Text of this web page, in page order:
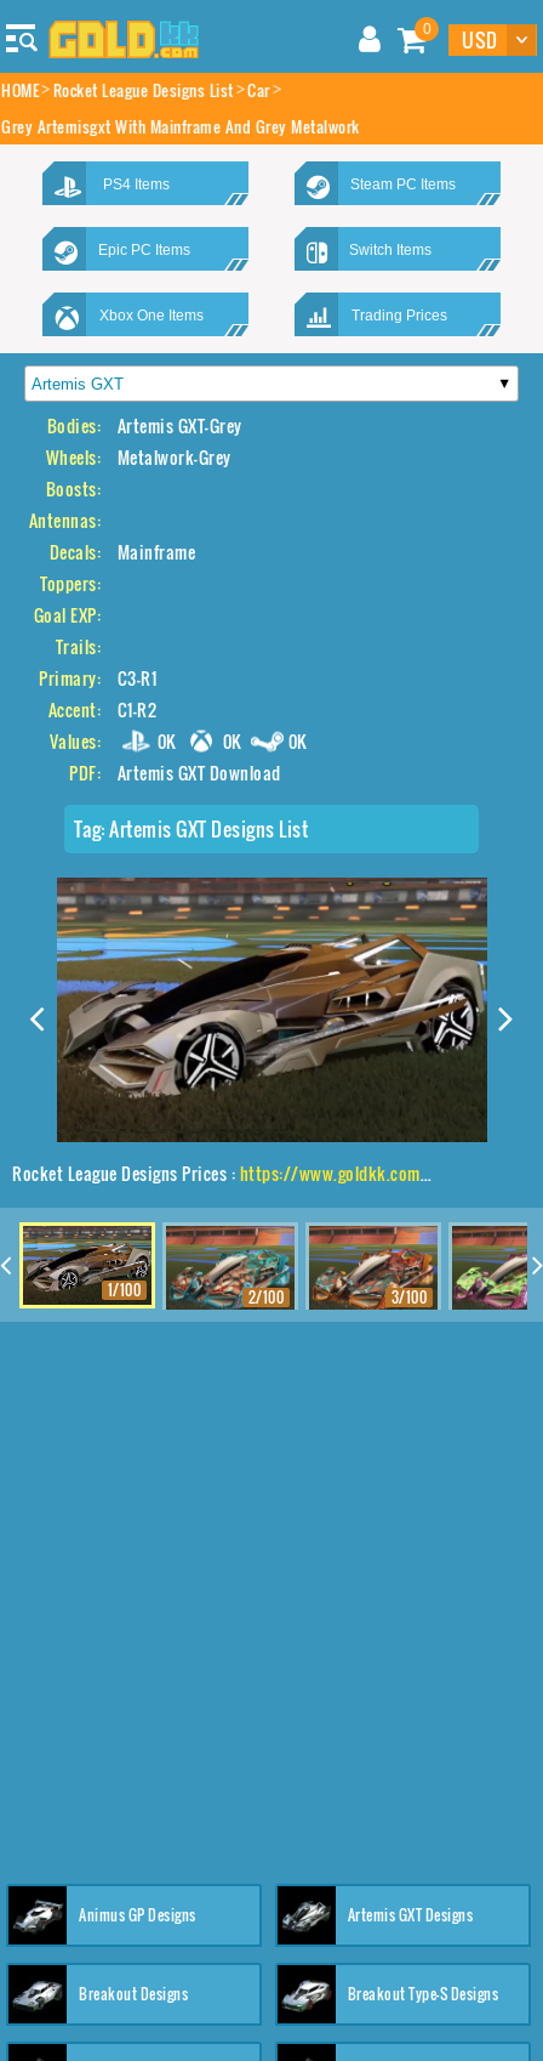
0
HOME Rocket League Designs List Car
Grey Artemisgxt With Mainframe And Grey Metalwork
PS4 Items Steam PC Items
Epic PC Items Switch Items
Xbox One Items Trading Prices
Bodies:
Artemis GXT-Grey
Wheels:
Metalwork-Grey
Boosts:
Antennas:
Decals:
Mainframe
Toppers:
Goal EXP:
Trails:
Primary:
C3-R1
Accent:
C1-R2
Values:
0K 0K
0K
PDF:
Artemis GXT Download
Tag:Artemis GXT Designs List
Rocket League Designs Prices :https://www.goldkk.com/rocket-league-prices/list/Artemis%20GXT%2CMetalwork%2CMainframe
1/100 2/100 3/100
Animus GP Designs Artemis GXT Designs
Breakout Designs Breakout Type-S Designs